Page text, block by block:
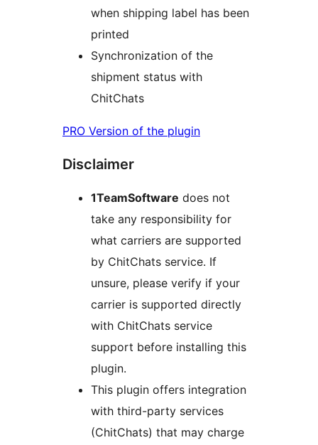
when shipping label has been
printed
Synchronization of the
shipment status with
ChitChats
PRO Version of the plugin
Disclaimer
1TeamSoftware does not
take any responsibility for
what carriers are supported
by ChitChats service. If
unsure, please verify if your
carrier is supported directly
with ChitChats service
support before installing this
plugin.
This plugin offers integration
with third-party services
(ChitChats) that may charge